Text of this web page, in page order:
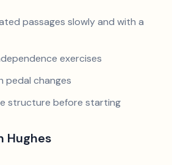
passages slowly and with a
exercises
pedal changes
structure before starting
Hughes